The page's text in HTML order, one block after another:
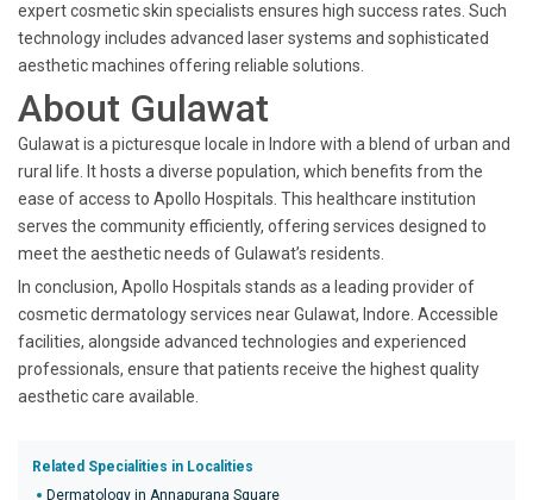
expert cosmetic skin specialists ensures high success rates. Such
technology includes advanced laser systems and sophisticated
aesthetic machines offering reliable solutions.
About Gulawat
Gulawat is a picturesque locale in Indore with a blend of urban and
rural life. It hosts a diverse population, which benefits from the
ease of access to Apollo Hospitals. This healthcare institution
serves the community efficiently, offering services designed to
meet the aesthetic needs of Gulawat’s residents.
In conclusion, Apollo Hospitals stands as a leading provider of
cosmetic dermatology services near Gulawat, Indore. Accessible
facilities, alongside advanced technologies and experienced
professionals, ensure that patients receive the highest quality
aesthetic care available.
Related Specialities in Localities
Dermatology in Annapurana Square